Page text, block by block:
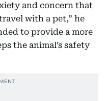
and concern that
with a pet,” he
to provide a more
the animal’s safety